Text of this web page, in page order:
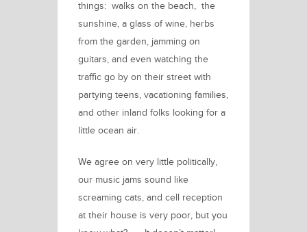
things: walks on the beach, the
sunshine, a glass of wine, herbs
from the garden, jamming on
guitars, and even watching the
traffic go by on their street with
partying teens, vacationing families,
and other inland folks looking for a
little ocean air.
We agree on very little politically,
our music jams sound like
screaming cats, and cell reception
at their house is very poor, but you